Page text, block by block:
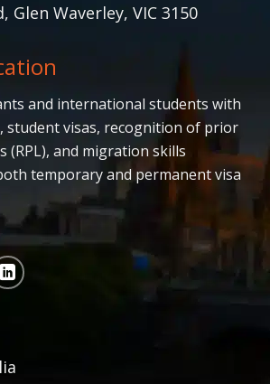
Glen Waverley, VIC 3150
and international students with
student visas, recognition of prior
(RPL), and migration skills
temporary and permanent visa